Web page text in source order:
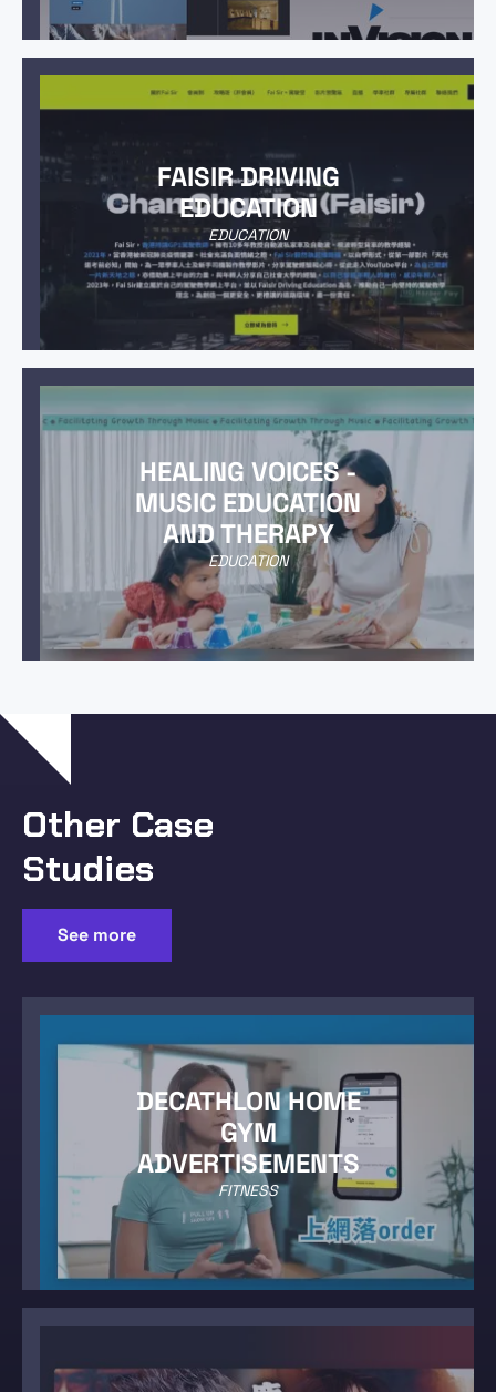
FAISIR DRIVING
EDUCATION
EDUCATION
HEALING VOICES -
MUSIC EDUCATION
AND THERAPY
EDUCATION
Other Case
Studies
See more
DECATHLON HOME
GYM
ADVERTISEMENTS
FITNESS